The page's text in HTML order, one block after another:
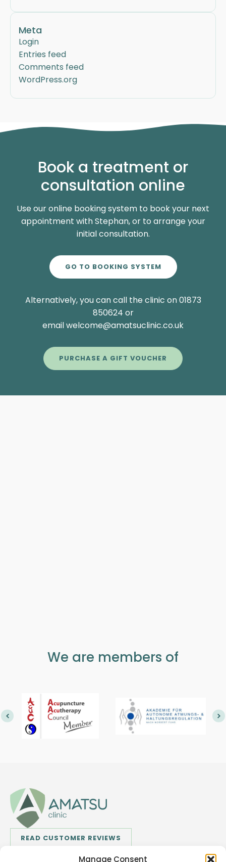
Manage Consent
Meta
Login
Entries feed
Comments feed
WordPress.org
Book a treatment or
consultation online
Use our online booking system to book your next
appointment with Stephan, or to arrange your
initial consultation.
GO TO BOOKING SYSTEM
Alternatively, you can call the clinic on 01873
850624 or
email welcome@amatsuclinic.co.uk
PURCHASE A GIFT VOUCHER
We are members of
READ CUSTOMER REVIEWS